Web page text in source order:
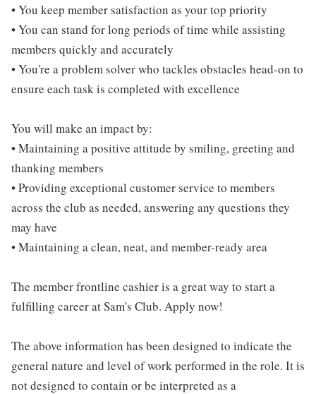
• You keep member satisfaction as your top priority
• You can stand for long periods of time while assisting
members quickly and accurately
• You're a problem solver who tackles obstacles head-on to
ensure each task is completed with excellence
You will make an impact by:
• Maintaining a positive attitude by smiling, greeting and
thanking members
• Providing exceptional customer service to members
across the club as needed, answering any questions they
may have
• Maintaining a clean, neat, and member-ready area
The member frontline cashier is a great way to start a
fulfilling career at Sam's Club. Apply now!
The above information has been designed to indicate the
general nature and level of work performed in the role. It is
not designed to contain or be interpreted as a